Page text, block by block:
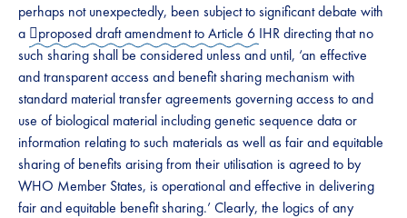
perhaps not unexpectedly, been subject to significant debate with
a ​ ﷟proposed draft amendment to Article 6 IHR directing that no
such sharing shall be considered unless and until,​​ ‘an effective
and transparent access and benefit sharing mechanism with
standard material transfer agreements governing access to and
use of biological material including genetic sequence data or
information relating to such materials as well as fair and equitable
sharing of benefits arising from their utilisation is agreed to by
WHO Member States, is operational and effective in delivering
fair and equitable benefit sharing.’ Clearly, the logics of any